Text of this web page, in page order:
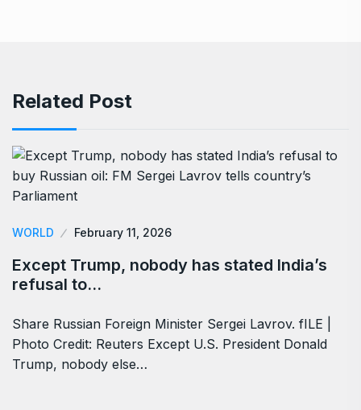
Related Post
WORLD February 11, 2026
Except Trump, nobody has stated India’s
refusal to…
Share Russian Foreign Minister Sergei Lavrov. fILE |
Photo Credit: Reuters Except U.S. President Donald
Trump, nobody else…